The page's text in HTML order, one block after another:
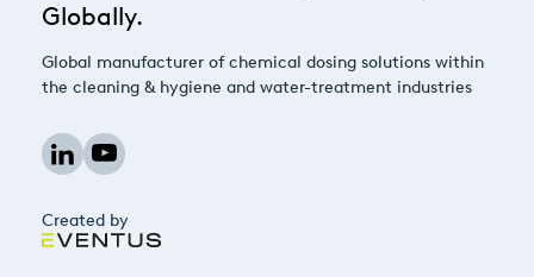
Globally.
Global manufacturer of chemical dosing solutions within
the cleaning & hygiene and water-treatment industries
Created by